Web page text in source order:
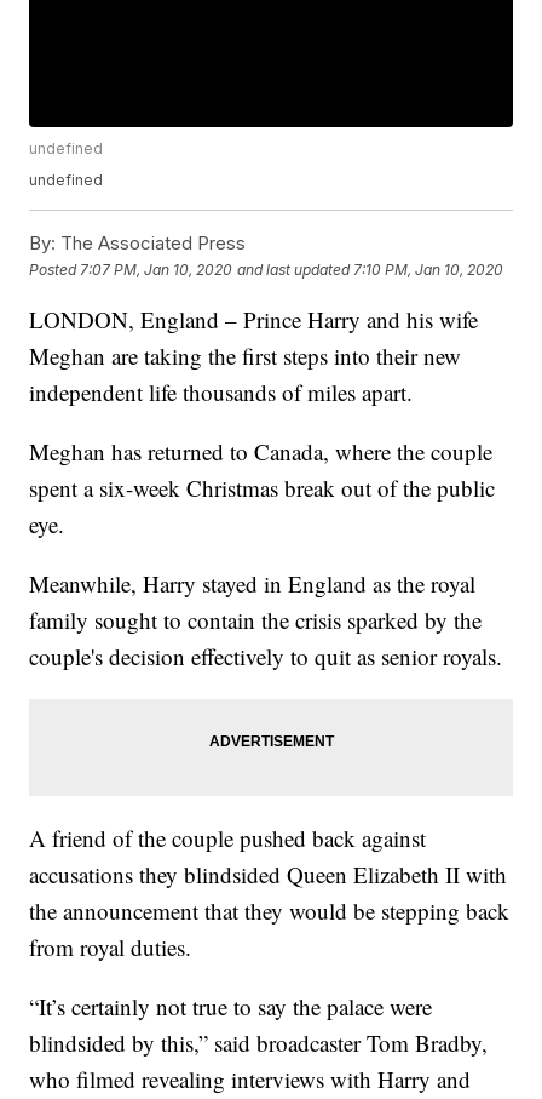
undefined
undefined
By: The Associated Press
Posted 7:07 PM, Jan 10, 2020 and last updated 7:10 PM, Jan 10, 2020
LONDON, England – Prince Harry and his wife
Meghan are taking the first steps into their new
independent life thousands of miles apart.
Meghan has returned to Canada, where the couple
spent a six-week Christmas break out of the public
eye.
Meanwhile, Harry stayed in England as the royal
family sought to contain the crisis sparked by the
couple's decision effectively to quit as senior royals.
A friend of the couple pushed back against
accusations they blindsided Queen Elizabeth II with
the announcement that they would be stepping back
from royal duties.
“It’s certainly not true to say the palace were
blindsided by this,” said broadcaster Tom Bradby,
who filmed revealing interviews with Harry and